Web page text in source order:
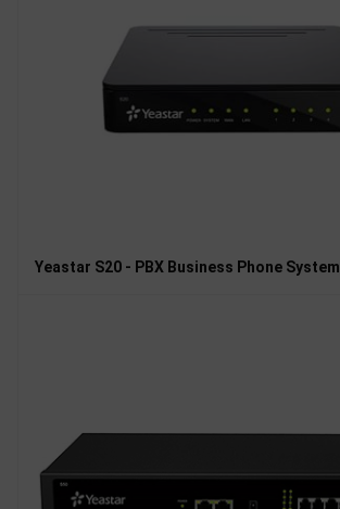
Yeastar S20 - PBX Business Phone System